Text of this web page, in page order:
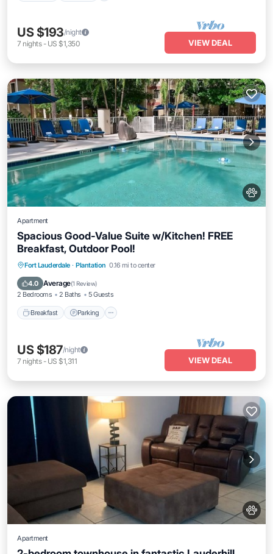
US $193/night
7 nights- US $1,350 VIEW DEAL
Apartment
Spacious Good-Value Suite w/Kitchen! FREE
Breakfast, Outdoor Pool!
Fort Lauderdale · Plantation 0.16 mi to center
4.0 Average(1 Review)
2 Bedrooms 2 Baths 5 Guests
Breakfast Parking
Breakfast Parking
Pool
Balcony/Terrace
US $187/night
7 nights- US $1,311 VIEW DEAL
Apartment